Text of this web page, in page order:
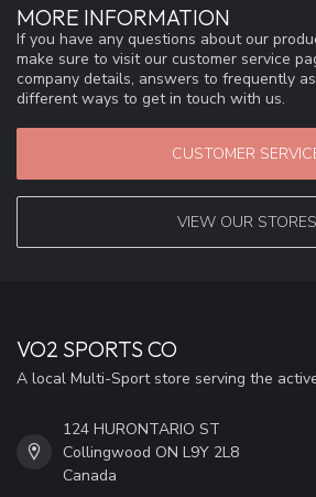
MORE INFORMATION
If you have any questions about our
make sure to visit our customer service
company details, answers to frequently
different ways to get in touch with us.
CUSTOMER
VIEW OUR STORES
VO2 SPORTS CO
A local Multi-Sport store serving the
124 HURONTARIO ST
Collingwood ON L9Y 2L8
Canada